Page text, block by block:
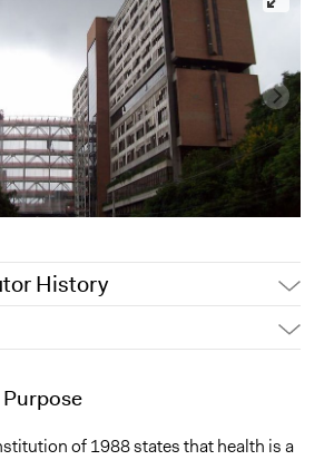
History
of 1988 states that health is a